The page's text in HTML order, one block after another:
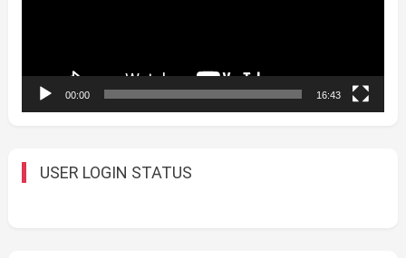
00:00 16:43
USER LOGIN STATUS